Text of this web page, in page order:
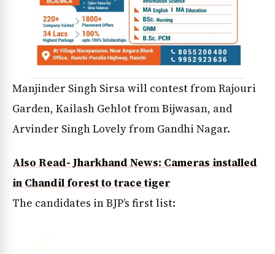
Manjinder Singh Sirsa will contest from Rajouri
Garden, Kailash Gehlot from Bijwasan, and
Arvinder Singh Lovely from Gandhi Nagar.
Also Read- Jharkhand News: Cameras installed
in Chandil forest to trace tiger
The candidates in BJP’s first list: